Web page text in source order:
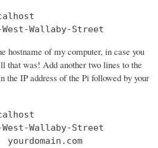
Wallaby-Street
hostname of my computer, in case you
that was! Add another two lines to the
the IP address of the Pi followed by your
Wallaby-Street